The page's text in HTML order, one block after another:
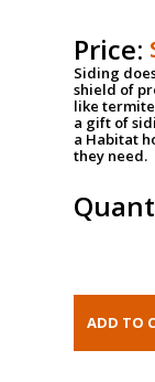
Price:
Siding
shield of
like
a gift of
a Habitat
they need.